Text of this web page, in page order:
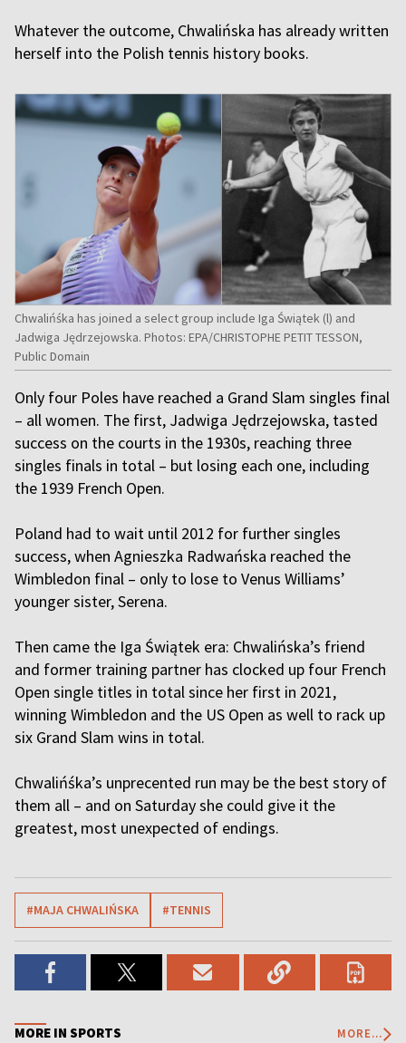
Whatever the outcome, Chwalińska has already written
herself into the Polish tennis history books.
Chwalińśka has joined a select group include Iga Świątek (l) and
Jadwiga Jędrzejowska. Photos: EPA/CHRISTOPHE PETIT TESSON,
Public Domain
Only four Poles have reached a Grand Slam singles final
– all women. The first, Jadwiga Jędrzejowska, tasted
success on the courts in the 1930s, reaching three
singles finals in total – but losing each one, including
the 1939 French Open.
Poland had to wait until 2012 for further singles
success, when Agnieszka Radwańska reached the
Wimbledon final – only to lose to Venus Williams’
younger sister, Serena.
Then came the Iga Świątek era: Chwalińska’s friend
and former training partner has clocked up four French
Open single titles in total since her first in 2021,
winning Wimbledon and the US Open as well to rack up
six Grand Slam wins in total.
Chwalińśka’s unprecented run may be the best story of
them all – and on Saturday she could give it the
greatest, most unexpected of endings.
#MAJA CHWALIŃSKA #TENNIS
MORE IN SPORTS MORE...